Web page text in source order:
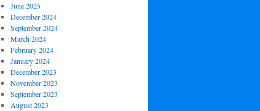
June 2025
December 2024
September 2024
March 2024
February 2024
January 2024
December 2023
November 2023
September 2023
August 2023